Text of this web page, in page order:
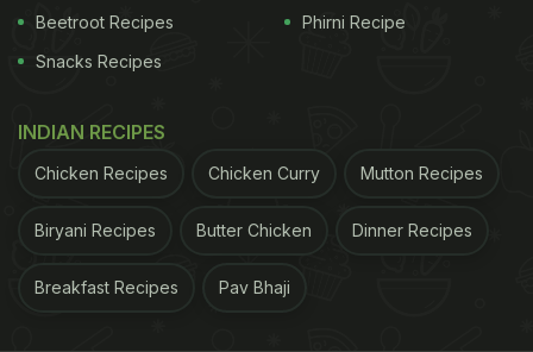
ADVERTISEMENT
combination of fresh and delicious vegetables
roasted on a hot pan and mixed in with plain white
Beetroot Recipes
Snacks Recipes
Phirni Recipe
INDIAN RECIPES
Chicken Recipes Chicken Curry Mutton Recipes
Biryani Recipes Butter Chicken Dinner Recipes
Breakfast Recipes Pav Bhaji